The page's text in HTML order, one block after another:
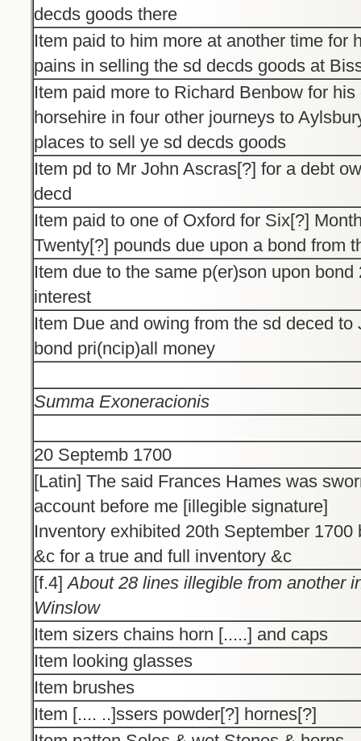
decds goods there
Item paid to him more at another time for
pains in selling the sd decds goods at
Item paid more to Richard Benbow for
horsehire in four other journeys to
places to sell ye sd decds goods
Item pd to Mr John Ascras[?] for a debt
decd
Item paid to one of Oxford for Six[?]
Twenty[?] pounds due upon a bond from
Item due to the same p(er)son upon
interest
Item Due and owing from the sd deced to
bond pri(ncip)all money
Summa Exoneracionis
20 Septemb 1700
[Latin] The said Frances Hames was
account before me [illegible signature]
Inventory exhibited 20th September 1700
&c for a true and full inventory &c
[f.4]About 28 lines illegible from another
Winslow
Item sizers chains horn [.....] and caps
Item looking glasses
Item brushes
Item [.... ..]ssers powder[?] hornes[?]